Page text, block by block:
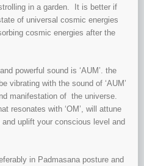
in a garden. It is better if
of universal cosmic energies
cosmic energies after the
powerful sound is ‘AUM’. the
vibrating with the sound of ‘AUM’
manifestation of the universe.
resonates with ‘OM’, will attune
uplift your conscious level and
in Padmasana posture and